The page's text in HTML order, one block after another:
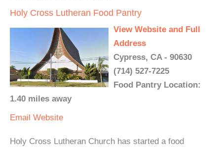
Holy Cross Lutheran Food Pantry
View Website and Full
Address
Cypress, CA - 90630
(714) 527-7225
Food Pantry Location:
1.40 miles away
Email Website
Holy Cross Lutheran Church has started a food